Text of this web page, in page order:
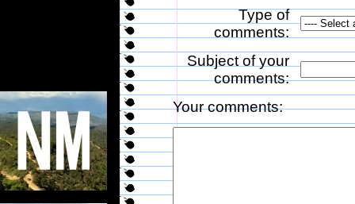
Type of
comments:
Subject of your
comments:
Your comments: